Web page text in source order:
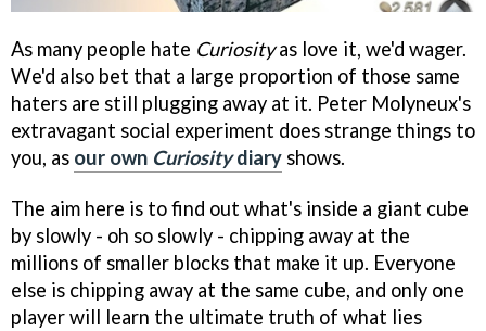
As many people hate Curiosityas love it, we'd wager.
We'd also bet that a large proportion of those same
haters are still plugging away at it. Peter Molyneux's
extravagant social experiment does strange things to
you, as our own Curiositydiary shows.
The aim here is to find out what's inside a giant cube
by slowly - oh so slowly - chipping away at the
millions of smaller blocks that make it up. Everyone
else is chipping away at the same cube, and only one
player will learn the ultimate truth of what lies